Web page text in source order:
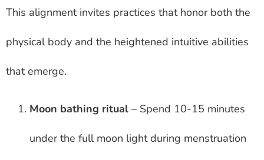
This alignment invites practices that honor both the
physical body and the heightened intuitive abilities
that emerge.
Moon bathing ritual – Spend 10-15 minutes
under the full moon light during menstruation